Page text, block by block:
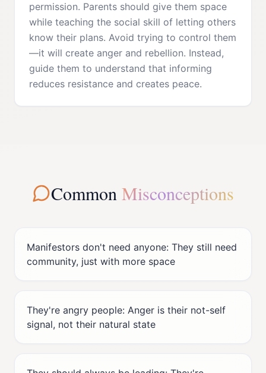
permission. Parents should give them space
while teaching the social skill of letting others
know their plans. Avoid trying to control them
—it will create anger and rebellion. Instead,
guide them to understand that informing
reduces resistance and creates peace.
Common Misconceptions
Manifestors don't need anyone: They still need
community, just with more space
They're angry people: Anger is their not-self
signal, not their natural state